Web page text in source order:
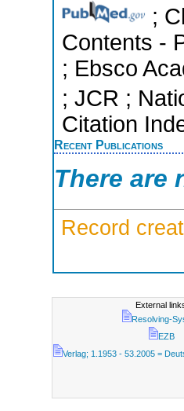
;
Contents -
; Ebsco
; JCR ;
Citation
Recent Publications
There are
Record
External
Resolving-
EZB
Verlag; 1.1953 - 53.2005 =